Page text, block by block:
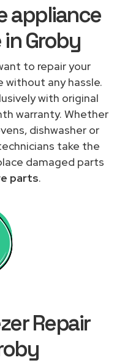
appliance
in Groby
to repair your
without any hassle.
with original
warranty. Whether
dishwasher or
take the
damaged parts
parts.
Repair